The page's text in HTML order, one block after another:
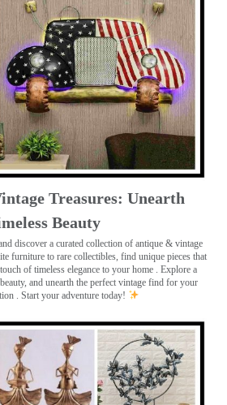
Treasures: Unearth
Beauty
discover a curated collection of antique & vintage
furniture to rare collectibles, find unique pieces that
of timeless elegance to your home . Explore a
and unearth the perfect vintage find for your
. Start your adventure today!